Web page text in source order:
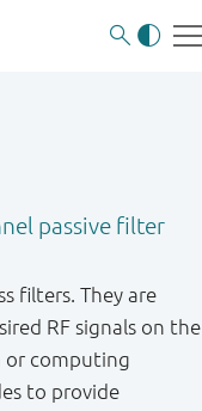
passive filter
filters. They are
RF signals on the
or computing
to provide